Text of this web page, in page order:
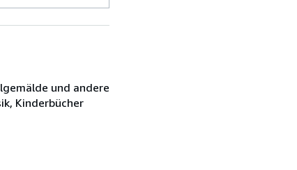
und andere
Kinderbücher